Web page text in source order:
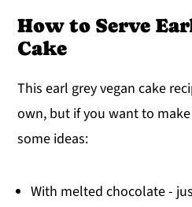
How to Serve
Cake
This earl grey vegan cake
own, but if you want to
some ideas:
With melted chocolate -